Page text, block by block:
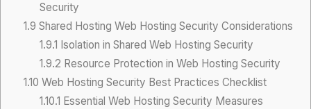
Security
1.9 Shared Hosting Web Hosting Security Considerations
1.9.1 Isolation in Shared Web Hosting Security
1.9.2 Resource Protection in Web Hosting Security
1.10 Web Hosting Security Best Practices Checklist
1.10.1 Essential Web Hosting Security Measures